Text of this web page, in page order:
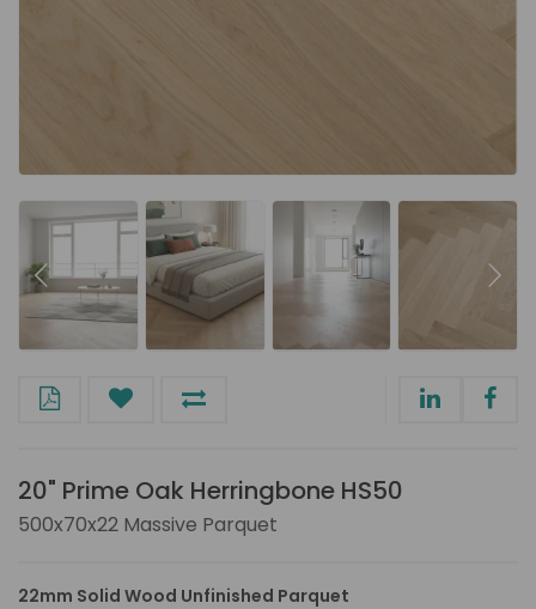
20" Prime Oak Herringbone HS50
500x70x22 Massive Parquet
22mm Solid Wood Unfinished Parquet